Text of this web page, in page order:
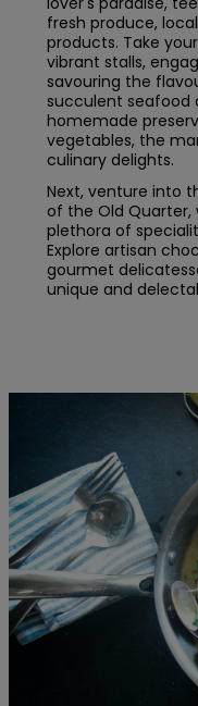
fresh produce,
products. Take
vibrant stalls,
savouring the
succulent seafood
homemade
vegetables, the
culinary delights.
Next, venture into
of the Old Quarter,
plethora of
Explore artisan
gourmet
unique and